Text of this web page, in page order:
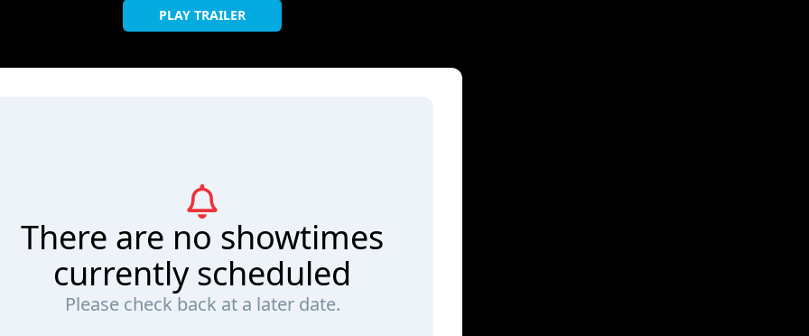
PLAY TRAILER
There are no showtimes
currently scheduled
Please check back at a later date.